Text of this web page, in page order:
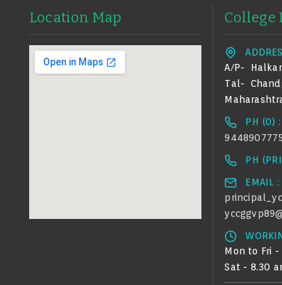
Location Map
A/p-
Tal-
PH (0) :
9448907775
PH
EMAIL :
Mon to Fri -
Sat - 8.30